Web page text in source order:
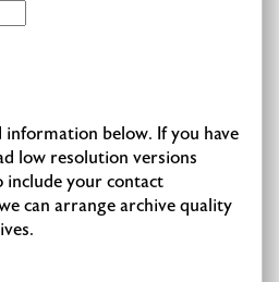
information below. If you have
low resolution versions
include your contact
can arrange archive quality